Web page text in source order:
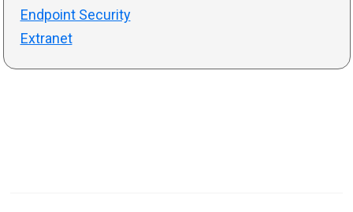
Endpoint Security
Extranet